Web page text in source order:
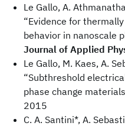
Le Gallo, A.
“Evidence for
behavior in nanoscale
Journal of Applied
Le Gallo, M. Kaes, A.
“Subthreshold
phase change
2015
C. A. Santini*, A.